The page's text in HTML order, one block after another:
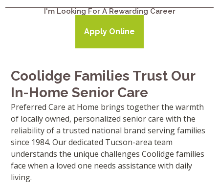
I'm Looking For A Rewarding Career
Apply Online
Coolidge Families Trust Our
In-Home Senior Care
Preferred Care at Home brings together the warmth
of locally owned, personalized senior care with the
reliability of a trusted national brand serving families
since 1984. Our dedicated Tucson-area team
understands the unique challenges Coolidge families
face when a loved one needs assistance with daily
living.